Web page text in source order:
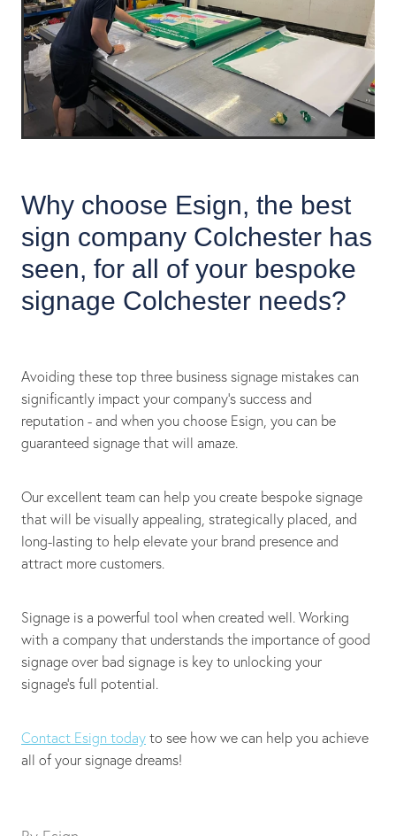
Why choose Esign, the best
sign company Colchester has
seen, for all of your bespoke
signage Colchester needs?
Avoiding these top three business signage mistakes can
significantly impact your company's success and
reputation - and when you choose Esign, you can be
guaranteed signage that will amaze.
Our excellent team can help you create bespoke signage
that will be visually appealing, strategically placed, and
long-lasting to help elevate your brand presence and
attract more customers.
Signage is a powerful tool when created well. Working
with a company that understands the importance of good
signage over bad signage is key to unlocking your
signage's full potential.
Contact Esign today to see how we can help you achieve
all of your signage dreams!